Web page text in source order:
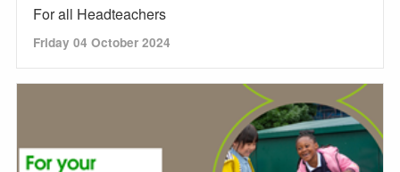
For all Headteachers
Friday 04 October 2024